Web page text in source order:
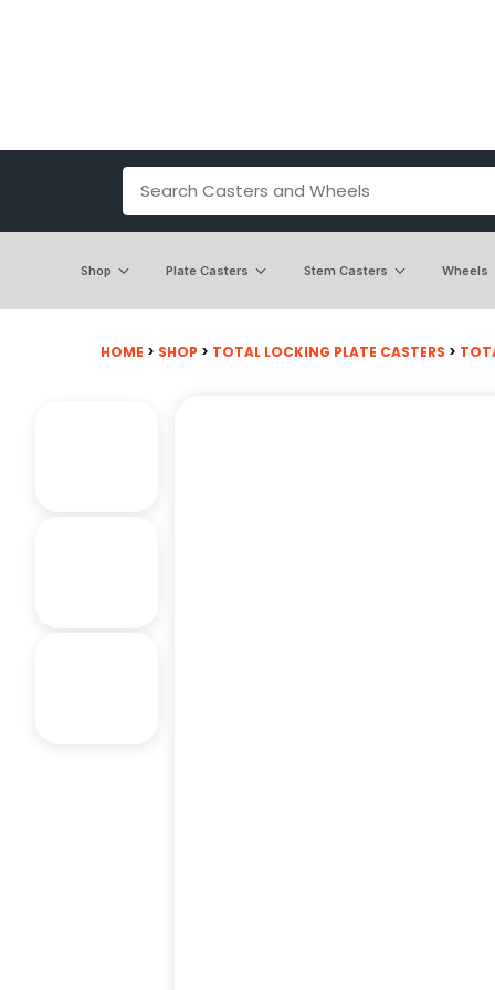
Shop Plate Casters Stem Casters Wheels
HOME > SHOP > TOTAL LOCKING PLATE CASTERS >